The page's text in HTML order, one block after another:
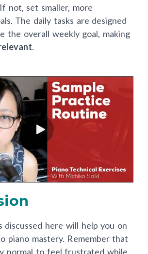
not, set smaller, more
The daily tasks are designed
the overall weekly goal, making
.
discussed here will help you on
piano mastery. Remember that
normal to feel frustrated while